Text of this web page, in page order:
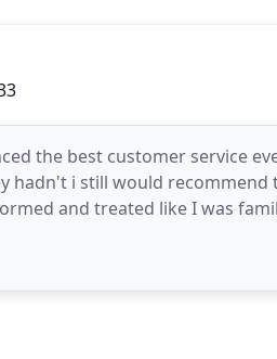
the best customer service
hadn't i still would recommend
and treated like I was
Lighting